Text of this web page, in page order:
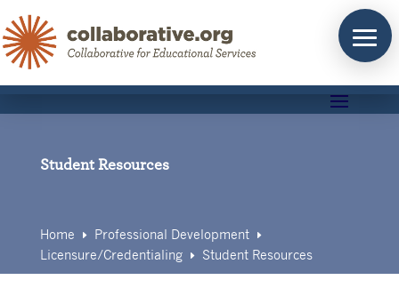
to
content
Student Resources
Home E Professional Development E
Licensure/Credentialing E Student Resources